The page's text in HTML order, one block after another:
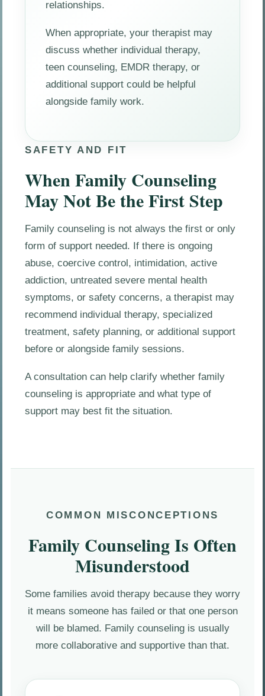
relationships.
When appropriate, your therapist may
discuss whether individual therapy,
teen counseling, EMDR therapy, or
additional support could be helpful
alongside family work.
SAFETY AND FIT
When Family Counseling
May Not Be the First Step
Family counseling is not always the first or only
form of support needed. If there is ongoing
abuse, coercive control, intimidation, active
addiction, untreated severe mental health
symptoms, or safety concerns, a therapist may
recommend individual therapy, specialized
treatment, safety planning, or additional support
before or alongside family sessions.
A consultation can help clarify whether family
counseling is appropriate and what type of
support may best fit the situation.
COMMON MISCONCEPTIONS
Family Counseling Is Often
Misunderstood
Some families avoid therapy because they worry
it means someone has failed or that one person
will be blamed. Family counseling is usually
more collaborative and supportive than that.